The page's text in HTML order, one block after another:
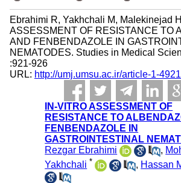
Ebrahimi R, Yakhchali M, Malekinejad
ASSESSMENT OF RESISTANCE TO
AND FENBENDAZOLE IN
NEMATODES. Studies in Medical
:921-926
URL: http://umj.umsu.ac.ir/article-1-
IN-VITRO ASSESSMENT OF
RESISTANCE TO
FENBENDAZOLE IN
GASTROINTESTINAL
Rezgar Ebrahimi
,
Yakhchali * , Hassan